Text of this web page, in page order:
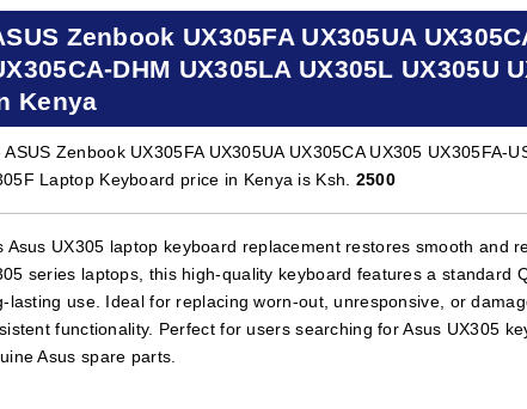
Zenbook UX305FA UX305UA
DHM UX305LA UX305L UX305U
Kenya
ASUS Zenbook UX305FA UX305UA UX305CA UX305 UX305FA-
Laptop Keyboard price in Kenya is Ksh. 2500
Asus UX305 laptop keyboard replacement restores smooth and
series laptops, this high-quality keyboard features a standard
lasting use. Ideal for replacing worn-out, unresponsive, or
functionality. Perfect for users searching for Asus UX305
Asus spare parts.